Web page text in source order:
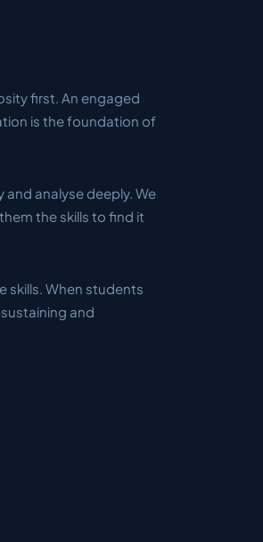
first. An engaged
is the foundation of
analyse deeply. We
the skills to find it
skills. When students
and